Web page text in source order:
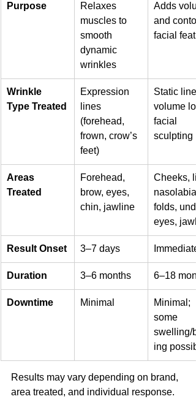
Purpose
Relaxes
muscles to
smooth
dynamic
wrinkles
Adds
and
facial
Wrinkle
Type Treated
Expression
lines
(forehead,
frown, crow’s
feet)
Static
volume
facial
sculpting
Areas
Treated
Forehead,
brow, eyes,
chin, jawline
Cheeks,
nasolabial
folds,
eyes,
Result Onset 3–7 days Immediate
Duration 3–6 months 6–18
Downtime Minimal
Minimal;
some
swelling/
ing
Results may vary depending on brand,
area treated, and individual response.